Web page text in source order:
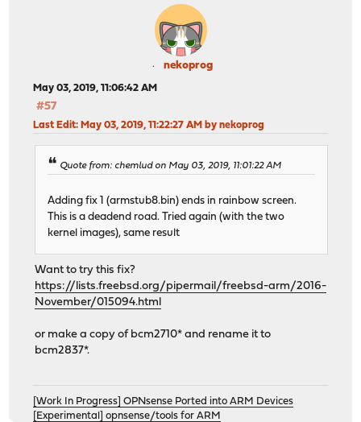
nekoprog
May 03, 2019, 11:06:42 AM
#57
Last Edit: May 03, 2019, 11:22:27 AM by nekoprog
Quote from: chemlud on May 03, 2019, 11:01:22 AM
Adding fix 1 (armstub8.bin) ends in rainbow screen.
This is a deadend road. Tried again (with the two
kernel images), same result
Want to try this fix?
https://lists.freebsd.org/pipermail/freebsd-arm/2016-
November/015094.html
or make a copy of bcm2710* and rename it to
bcm2837*.
[Work In Progress] OPNsense Ported into ARM Devices
[Experimental] opnsense/tools for ARM